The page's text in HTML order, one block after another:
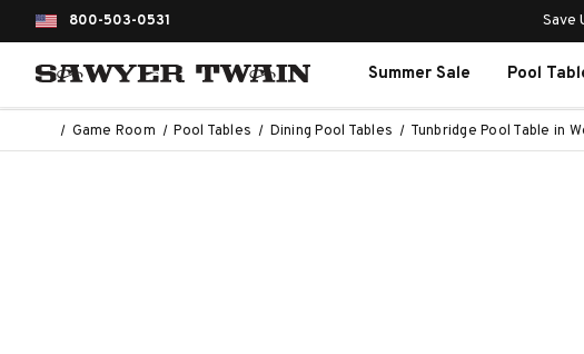
800-503-0531 Save
Summer Sale Pool
Game Room Pool Tables Dining Pool Tables Tunbridge Pool Table in